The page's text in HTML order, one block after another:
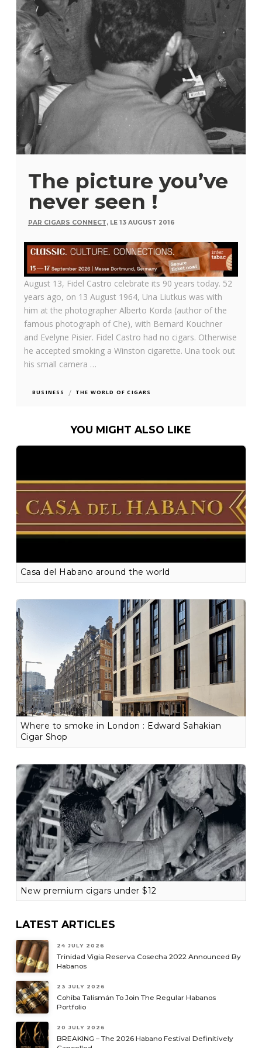
The picture you’ve
never seen !
PAR CIGARS CONNECT, LE 13 AUGUST 2016
August 13, Fidel Castro celebrate its 90 years today. 52
years ago, on 13 August 1964, Una Liutkus was with
him at the photographer Alberto Korda (author of the
famous photograph of Che), with Bernard Kouchner
and Evelyne Pisier. Fidel Castro had no cigars. Otherwise
he accepted smoking a Winston cigarette. Una took out
his small camera …
BUSINESS / THE WORLD OF CIGARS
YOU MIGHT ALSO LIKE
Casa del Habano around the world
Where to smoke in London : Edward Sahakian
Cigar Shop
New premium cigars under $12
LATEST ARTICLES
24 JULY 2026
Trinidad Vigia Reserva Cosecha 2022 Announced By
Habanos
23 JULY 2026
Cohiba Talismán To Join The Regular Habanos
Portfolio
20 JULY 2026
BREAKING – The 2026 Habano Festival Definitively